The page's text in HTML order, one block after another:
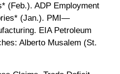
(Feb.). ADP Employment
(Jan.). PMI—
EIA Petroleum
Alberto Musalem (St.